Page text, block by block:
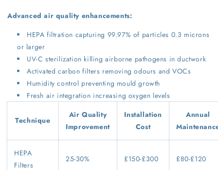
Advanced air quality enhancements:
HEPA filtration capturing 99.97% of particles 0.3 microns
or larger
UV-C sterilization killing airborne pathogens in ductwork
Activated carbon filters removing odours and VOCs
Humidity control preventing mould growth
Fresh air integration increasing oxygen levels
Technique
Air Quality
Improvement
Installation
Cost
Annual
HEPA
Filters
25-30% £150-£300 £80-£120